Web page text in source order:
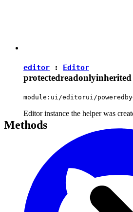
editor : Editor
protectedreadonlyinherited
module:ui/editorui/
Editor instance the helper was
Methods